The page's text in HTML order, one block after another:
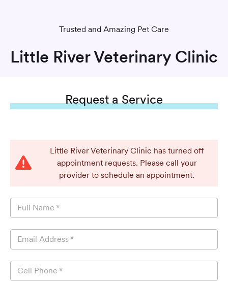
Trusted and Amazing Pet Care
Little River Veterinary Clinic
Requesta Service
Little River Veterinary Clinic has turned off
appointment requests. Please call your
provider to schedule an appointment.
Full Name *
Email Address *
Cell Phone *